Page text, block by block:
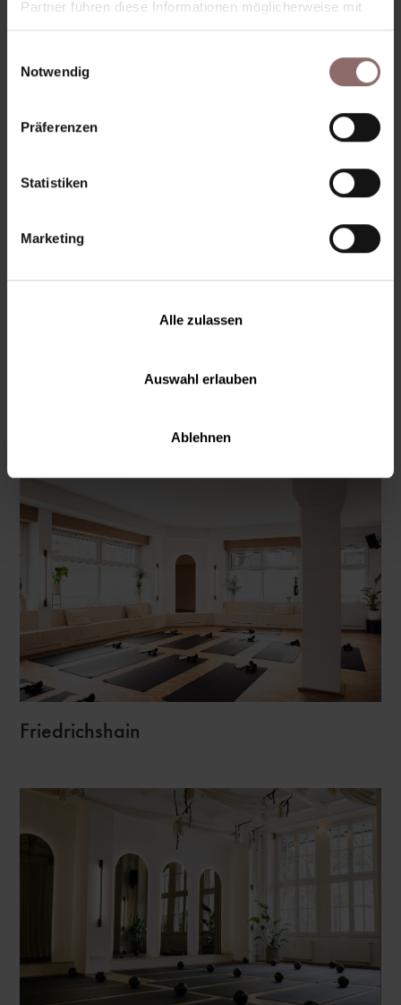
Partner führen diese Informationen möglicherweise mit
weiteren Daten zusammen, die Sie ihnen bereitgestellt
haben oder die sie im Rahmen Ihrer Nutzung der Dienste
gesammelt haben.
feelinghale.com
hale-now.com
Notwendig
Präferenzen
Statistiken
Marketing
Alle zulassen
Auswahl erlauben
Ablehnen
Friedrichshain